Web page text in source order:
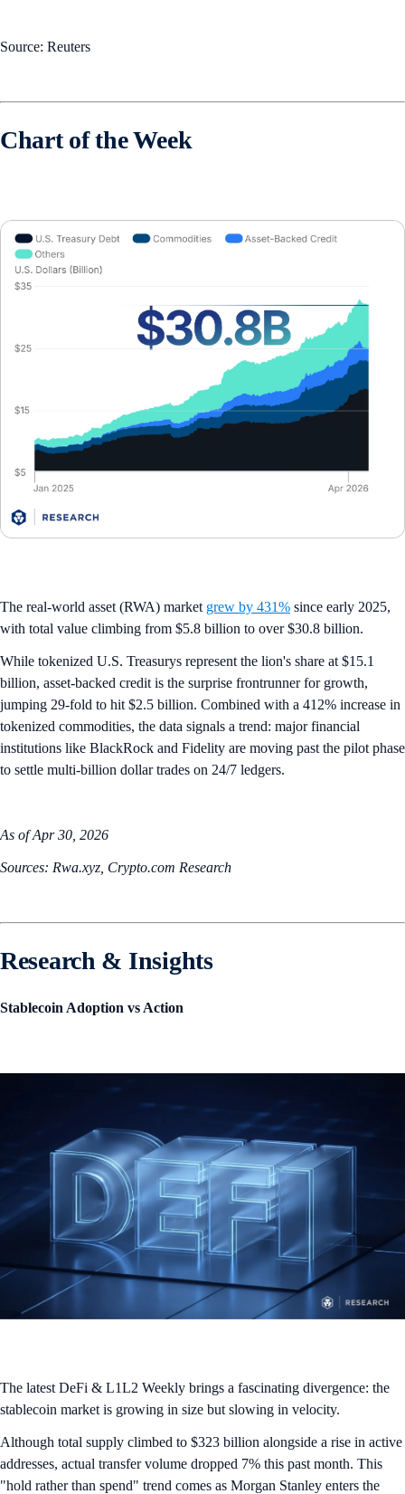
Source: Reuters
Chart of the Week
The real-world asset (RWA) market grew by 431% since early 2025,
with total value climbing from $5.8 billion to over $30.8 billion.
While tokenized U.S. Treasurys represent the lion's share at $15.1
billion, asset-backed credit is the surprise frontrunner for growth,
jumping 29-fold to hit $2.5 billion. Combined with a 412% increase in
tokenized commodities, the data signals a trend: major financial
institutions like BlackRock and Fidelity are moving past the pilot phase
to settle multi-billion dollar trades on 24/7 ledgers.
As of Apr 30, 2026
Sources: Rwa.xyz, Crypto.com Research
Research & Insights
Stablecoin Adoption vs Action
The latest DeFi & L1L2 Weekly brings a fascinating divergence: the
stablecoin market is growing in size but slowing in velocity.
Although total supply climbed to $323 billion alongside a rise in active
addresses, actual transfer volume dropped 7% this past month. This
"hold rather than spend" trend comes as Morgan Stanley enters the